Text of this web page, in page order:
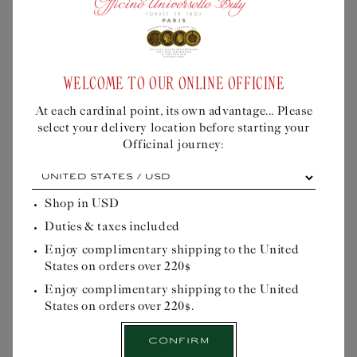
SAVON SUPERFIN KOMI
price
Dermatological soap
fragrance with woody
and mineral accords.
Quick Buy
price
Dermatological soap
iris, amber and blond
tobacco.
Liquid error (snippets/buly-
form must be given a product
WELCOME TO OUR ONLINE OFFICINE
At each cardinal point, its own advantage... Please
select your delivery location before starting your
Officinal journey:
cardinal
its
own
advantage...
Please
select
your
Shop in USD
Duties & taxes included
Enjoy complimentary shipping to the United
States on orders over 220$
Enjoy complimentary shipping to the United
States on orders over 220$.
Confirm